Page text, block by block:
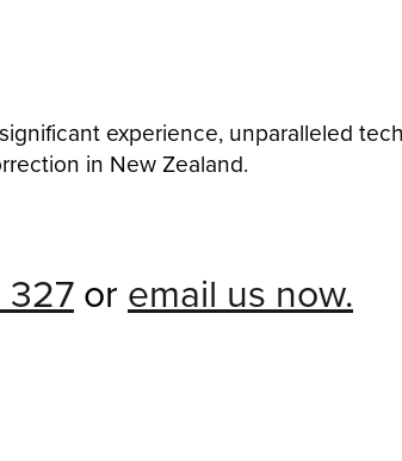
experience, unparalleled
in New Zealand.
or email us now.